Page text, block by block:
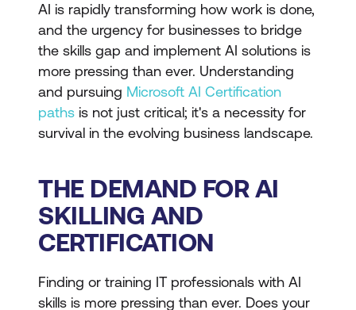
AI is rapidly transforming how work is done,
and the urgency for businesses to bridge
the skills gap and implement AI solutions is
more pressing than ever. Understanding
and pursuing Microsoft AI Certification
paths is not just critical; it's a necessity for
survival in the evolving business landscape.
THE DEMAND FOR AI
SKILLING AND
CERTIFICATION
Finding or training IT professionals with AI
skills is more pressing than ever. Does your